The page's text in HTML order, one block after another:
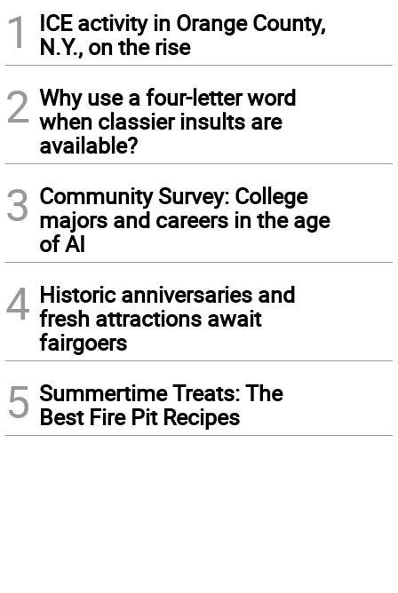
1
ICE activity in Orange County,
N.Y., on the rise
2 Why use a four-letter word
when classier insults are
available?
3 Community Survey: College
majors and careers in the age
of AI
4 Historic anniversaries and
fresh attractions await
fairgoers
5 Summertime Treats: The
Best Fire Pit Recipes